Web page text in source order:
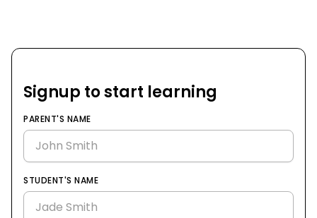
Signup to start learning
PARENT'S NAME
STUDENT'S NAME